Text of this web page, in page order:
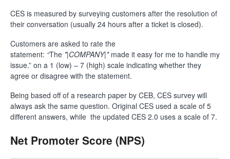
CES is measured by surveying customers after the resolution of
their conversation (usually 24 hours after a ticket is closed).
Customers are asked to rate the
statement: “The *|COMPANY|*made it easy for me to handle my
issue.” on a 1 (low) – 7 (high) scale indicating whether they
agree or disagree with the statement.
Being based off of a research paper by CEB, CES survey will
always ask the same question. Original CES used a scale of 5
different answers, while the updated CES 2.0 uses a scale of 7.
Net Promoter Score (NPS)